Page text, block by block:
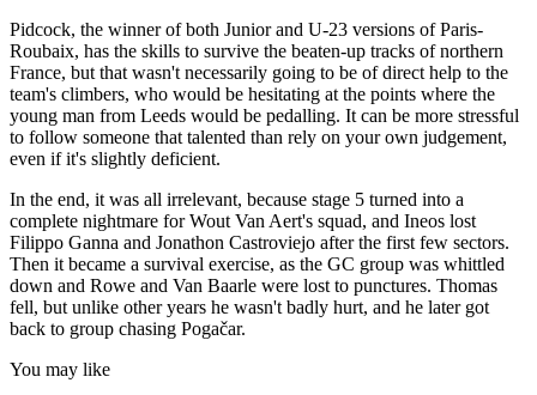
Pidcock, the winner of both Junior and U-23 versions of Paris-
Roubaix, has the skills to survive the beaten-up tracks of northern
France, but that wasn't necessarily going to be of direct help to the
team's climbers, who would be hesitating at the points where the
young man from Leeds would be pedalling. It can be more stressful
to follow someone that talented than rely on your own judgement,
even if it's slightly deficient.
In the end, it was all irrelevant, because stage 5 turned into a
complete nightmare for Wout Van Aert's squad, and Ineos lost
Filippo Ganna and Jonathon Castroviejo after the first few sectors.
Then it became a survival exercise, as the GC group was whittled
down and Rowe and Van Baarle were lost to punctures. Thomas
fell, but unlike other years he wasn't badly hurt, and he later got
back to group chasing Pogačar.
You may like